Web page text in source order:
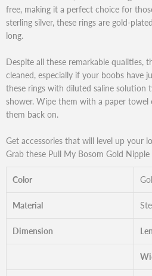
free, making it a perfect choice for
sterling silver, these rings are gold-
long.
Despite all these remarkable qualities,
cleaned, especially if your boobs have
these rings with diluted saline solution
shower. Wipe them with a paper
them back on.
Get accessories that will level up your
Grab these Pull My Bosom Gold Nipple
Color
Material
Dimension